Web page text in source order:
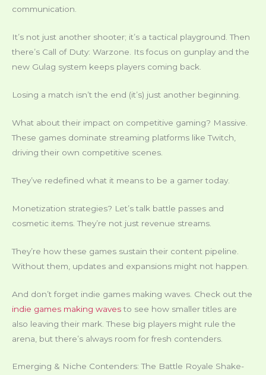
communication.
It’s not just another shooter; it’s a tactical playground. Then
there’s Call of Duty: Warzone. Its focus on gunplay and the
new Gulag system keeps players coming back.
Losing a match isn’t the end (it’s) just another beginning.
What about their impact on competitive gaming? Massive.
These games dominate streaming platforms like Twitch,
driving their own competitive scenes.
They’ve redefined what it means to be a gamer today.
Monetization strategies? Let’s talk battle passes and
cosmetic items. They’re not just revenue streams.
They’re how these games sustain their content pipeline.
Without them, updates and expansions might not happen.
And don’t forget indie games making waves. Check out the
indie games making wavesto see how smaller titles are
also leaving their mark. These big players might rule the
arena, but there’s always room for fresh contenders.
Emerging & Niche Contenders: The Battle Royale Shake-